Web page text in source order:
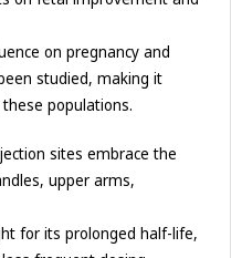
on pregnancy and
studied, making it
populations.
sites embrace the
upper arms,
for its prolonged half-life,